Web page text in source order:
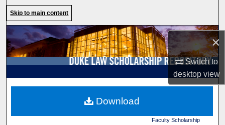
×
Switch to
desktopview
Browse Collections
My Account
About
Skip to main content
Faculty Scholarship>
Download